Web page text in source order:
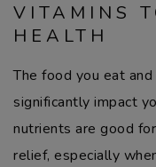
VITAMINS
HEALTH
The food you eat
significantly impact
nutrients are good
relief, especially